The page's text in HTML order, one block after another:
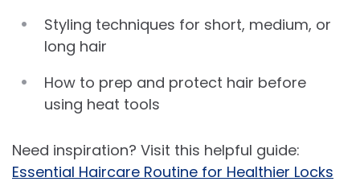
Styling techniques for short, medium, or
long hair
How to prep and protect hair before
using heat tools
Need inspiration? Visit this helpful guide:
Essential Haircare Routine for Healthier Locks